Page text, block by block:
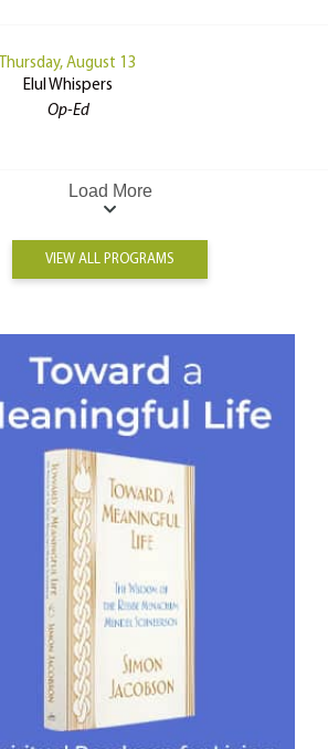
Thursday, August 13
Elul Whispers
Op-Ed
Load More
VIEW ALL PROGRAMS